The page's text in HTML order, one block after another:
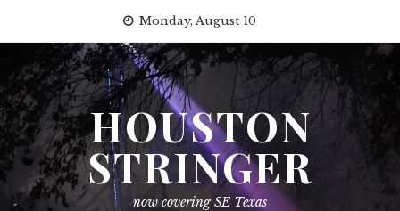
content
Monday, August 10
HOUSTON
STRINGER
now covering SE Texas